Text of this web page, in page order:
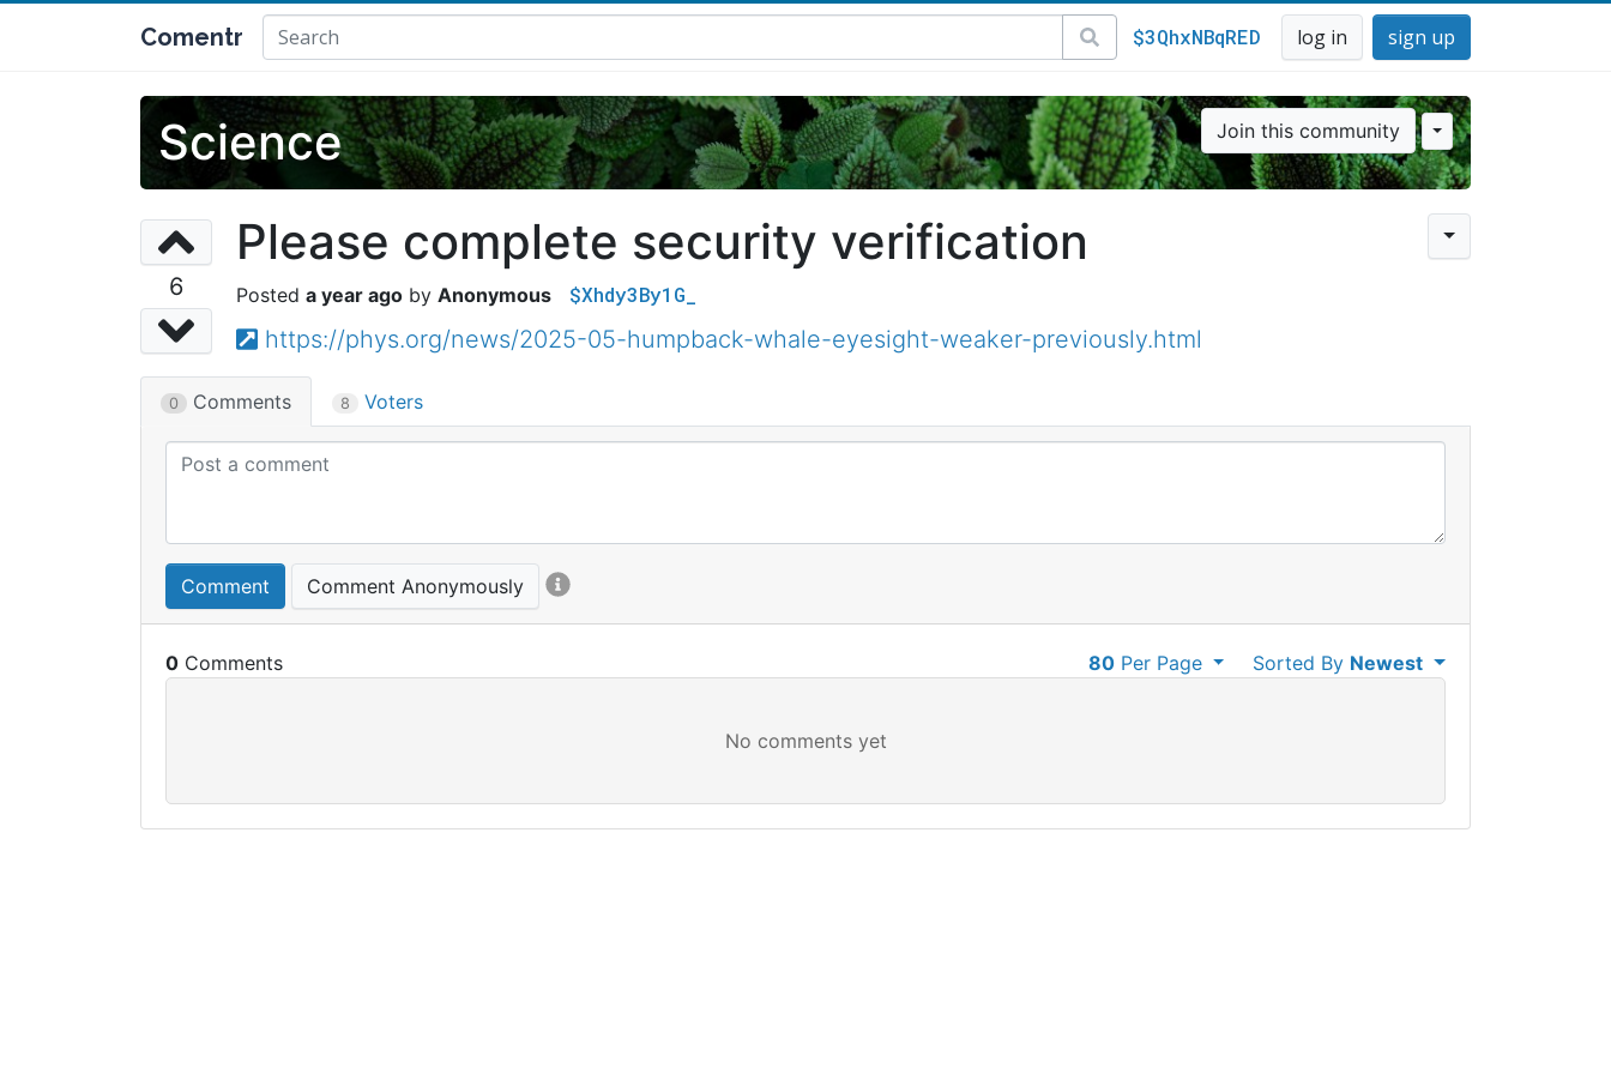
Comentr $3QhxNBqRED log in sign up
Science Join this community
6
Please complete security verification
a year ago Anonymous $Xhdy3By1G_
https://phys.org/news/2025-05-humpback-whale-eyesight-weaker-previously.html
0 Comments 8 Voters
Comment Comment Anonymously
0 Sorted By Newest
80Per Page